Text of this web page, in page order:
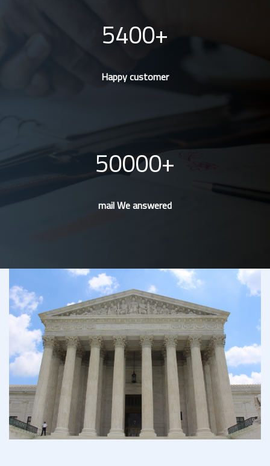
5400
Happy customer
50000
mail We answered